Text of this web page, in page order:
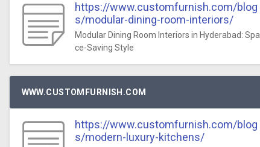
https://www.customfurnish.com/blog
s/modular-dining-room-interiors/
Modular Dining Room Interiors in Hyderabad: Spa
ce-Saving Style
WWW.CUSTOMFURNISH.COM
https://www.customfurnish.com/blog
s/modern-luxury-kitchens/